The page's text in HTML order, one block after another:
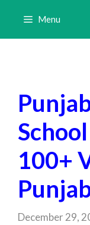
content
Menu
100+
December 29,